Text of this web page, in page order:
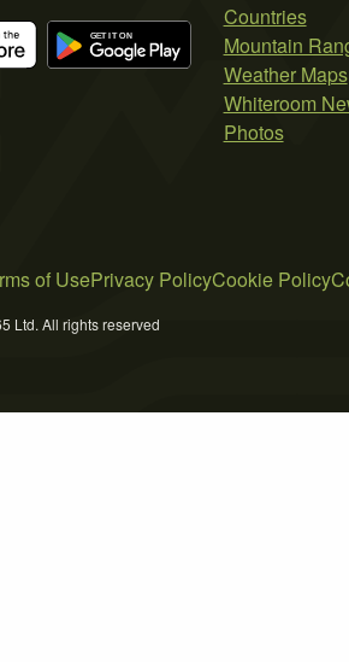
Countries
Mountain
Weather Maps
Whiteroom
Photos
of UsePrivacy PolicyCookie Policy
Ltd. All rights reserved